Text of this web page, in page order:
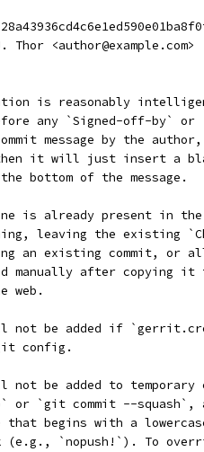
<author@example.com>
is reasonably
any `Signed-off-by` or
message by the
it will just insert a
bottom of the message.
is already present in the
leaving the existing
an existing commit, or
manually after copying it
web.
not be added if
config.
not be added to temporary
or `git commit --squash`,
begins with a
(e.g., `nopush!`). To